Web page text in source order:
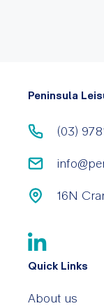
Peninsula
(03)
16N
Quick Links
About us